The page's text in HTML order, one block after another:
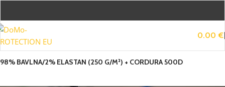
0.00 €
98% BAVLNA/2% ELASTAN (250 G/M²) + CORDURA 500D